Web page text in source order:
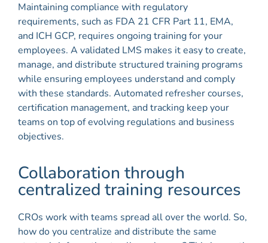
Maintaining compliance with regulatory
requirements, such as FDA 21 CFR Part 11, EMA,
and ICH GCP, requires ongoing training for your
employees. A validated LMS makes it easy to create,
manage, and distribute structured training programs
while ensuring employees understand and comply
with these standards. Automated refresher courses,
certification management, and tracking keep your
teams on top of evolving regulations and business
objectives.
Collaboration through
centralized training resources
CROs work with teams spread all over the world. So,
how do you centralize and distribute the same